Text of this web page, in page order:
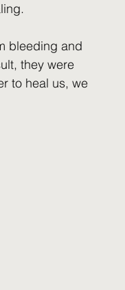
bleeding and
they were
to heal us, we